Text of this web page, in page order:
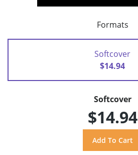
Formats
Softcover
$14.94
Softcover
$14.94